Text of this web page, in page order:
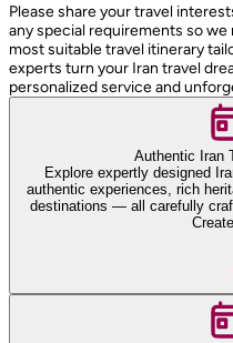
Please share your travel
any special requirements so
most suitable travel itinerary
experts turn your Iran travel
personalized service and
Authentic Iran
Explore expertly designed
authentic experiences, rich
destinations — all carefully